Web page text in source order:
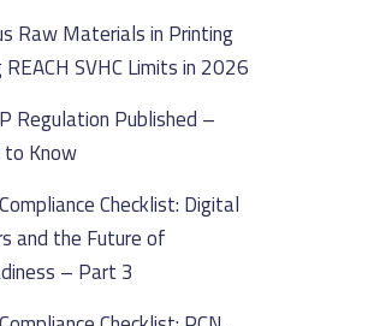
Raw Materials in Printing
SVHC Limits in 2026
Regulation Published –
to Know
Checklist: Digital
and the Future of
– Part 3